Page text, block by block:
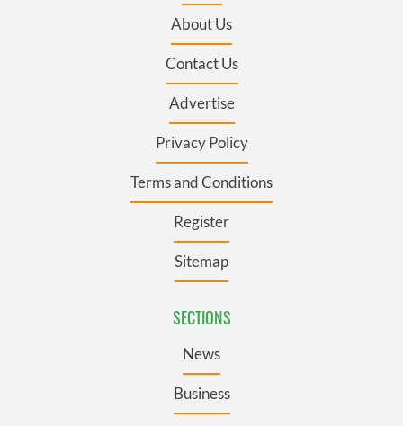
About Us
Contact Us
Advertise
Privacy Policy
Terms and Conditions
Register
Sitemap
SECTIONS
News
Business